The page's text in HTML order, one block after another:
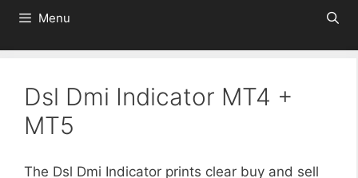
Menu
Dsl Dmi Indicator MT4 +
MT5
The Dsl Dmi Indicator prints clear buy and sell